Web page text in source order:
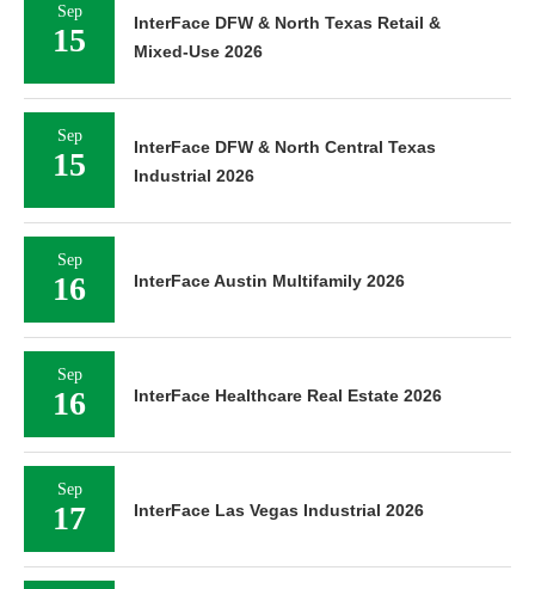
Sep
15
InterFace DFW & North Texas Retail &
Mixed-Use 2026
Sep
15
InterFace DFW & North Central Texas
Industrial 2026
Sep
16 InterFace Austin Multifamily 2026
Sep
16 InterFace Healthcare Real Estate 2026
Sep
17 InterFace Las Vegas Industrial 2026